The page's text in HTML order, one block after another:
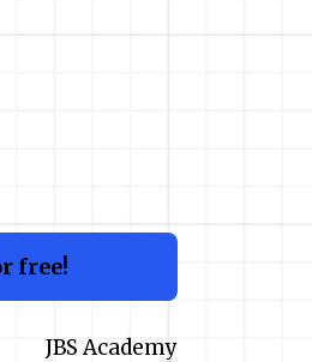
free!
JBS Academy